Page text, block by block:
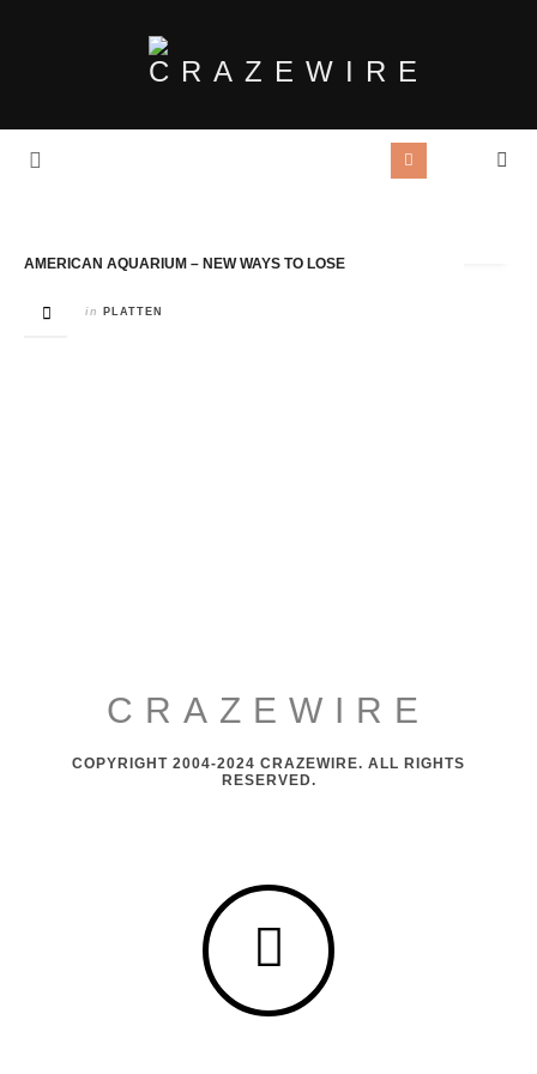
AMERICAN AQUARIUM – NEW WAYS TO LOSE
in PLATTEN
CRAZEWIRE
COPYRIGHT 2004-2024 CRAZEWIRE. ALL RIGHTS
RESERVED.